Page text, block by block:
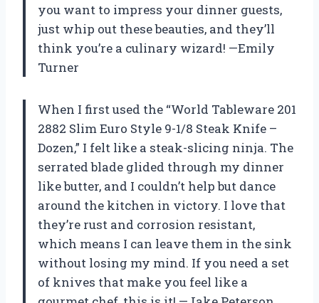
you want to impress your dinner guests,
just whip out these beauties, and they’ll
think you’re a culinary wizard! —Emily
Turner
When I first used the “World Tableware 201
2882 Slim Euro Style 9-1/8 Steak Knife –
Dozen,” I felt like a steak-slicing ninja. The
serrated blade glided through my dinner
like butter, and I couldn’t help but dance
around the kitchen in victory. I love that
they’re rust and corrosion resistant,
which means I can leave them in the sink
without losing my mind. If you need a set
of knives that make you feel like a